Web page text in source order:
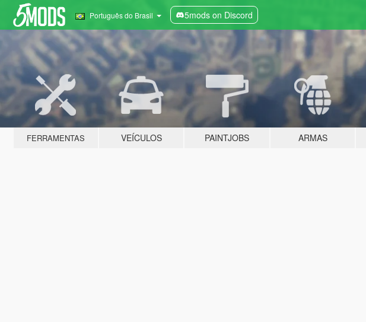
Português do Brasil 5mods on Discord
FERRAMENTAS VEÍCULOS PAINTJOBS ARMAS